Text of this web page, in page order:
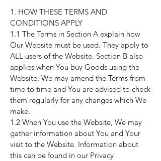
1. HOW THESE TERMS AND
CONDITIONS APPLY
1.1 The Terms in Section A explain how
Our Website must be used. They apply to
ALL users of the Website. Section B also
applies when You buy Goods using the
Website. We may amend the Terms from
time to time and You are advised to check
them regularly for any changes which We
make.
1.2 When You use the Website, We may
gather information about You and Your
visit to the Website. Information about
this can be found in our Privacy